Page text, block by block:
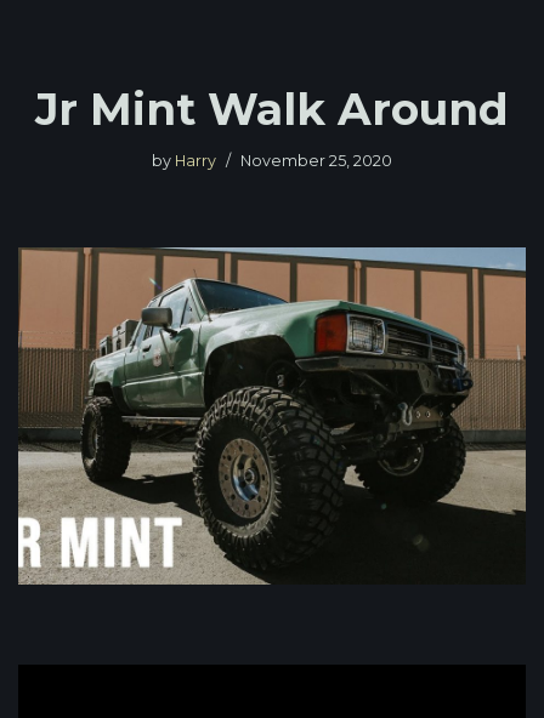
Jr Mint Walk Around
by Harry November 25, 2020